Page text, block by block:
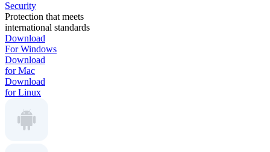
Security
Protection that meets
international standards
Download
For Windows
Download
for Mac
Download
for Linux